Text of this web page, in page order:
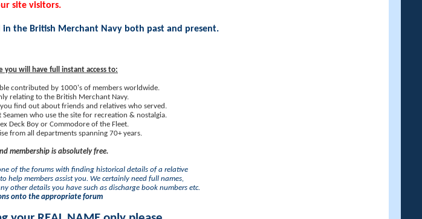
site visitors.
the British Merchant Navy both past and present.
you will have full instant access to:
contributed by 1000's of members worldwide.
relating to the British Merchant Navy.
find out about friends and relatives who served.
who use the site for recreation & nostalgia.
Deck Boy or Commodore of the Fleet.
from all departments spanning 70+ years.
membership is absolutely free.
of the forums with finding historical details of a relative
help members assist you. We certainly need full names,
other details you have such as discharge book numbers etc.
onto the appropriate forum